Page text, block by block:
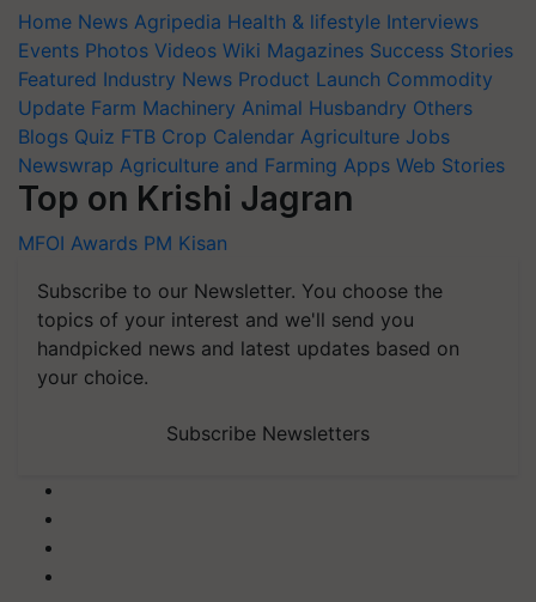
Home News Agripedia Health & lifestyle Interviews
Events Photos Videos Wiki Magazines Success Stories
Featured Industry News Product Launch Commodity
Update Farm Machinery Animal Husbandry Others
Blogs Quiz FTB Crop Calendar Agriculture Jobs
Newswrap Agriculture and Farming Apps Web Stories
Top on Krishi Jagran
MFOI Awards PM Kisan
Subscribe to our Newsletter. You choose the
topics of your interest and we'll send you
handpicked news and latest updates based on
your choice.
Subscribe Newsletters